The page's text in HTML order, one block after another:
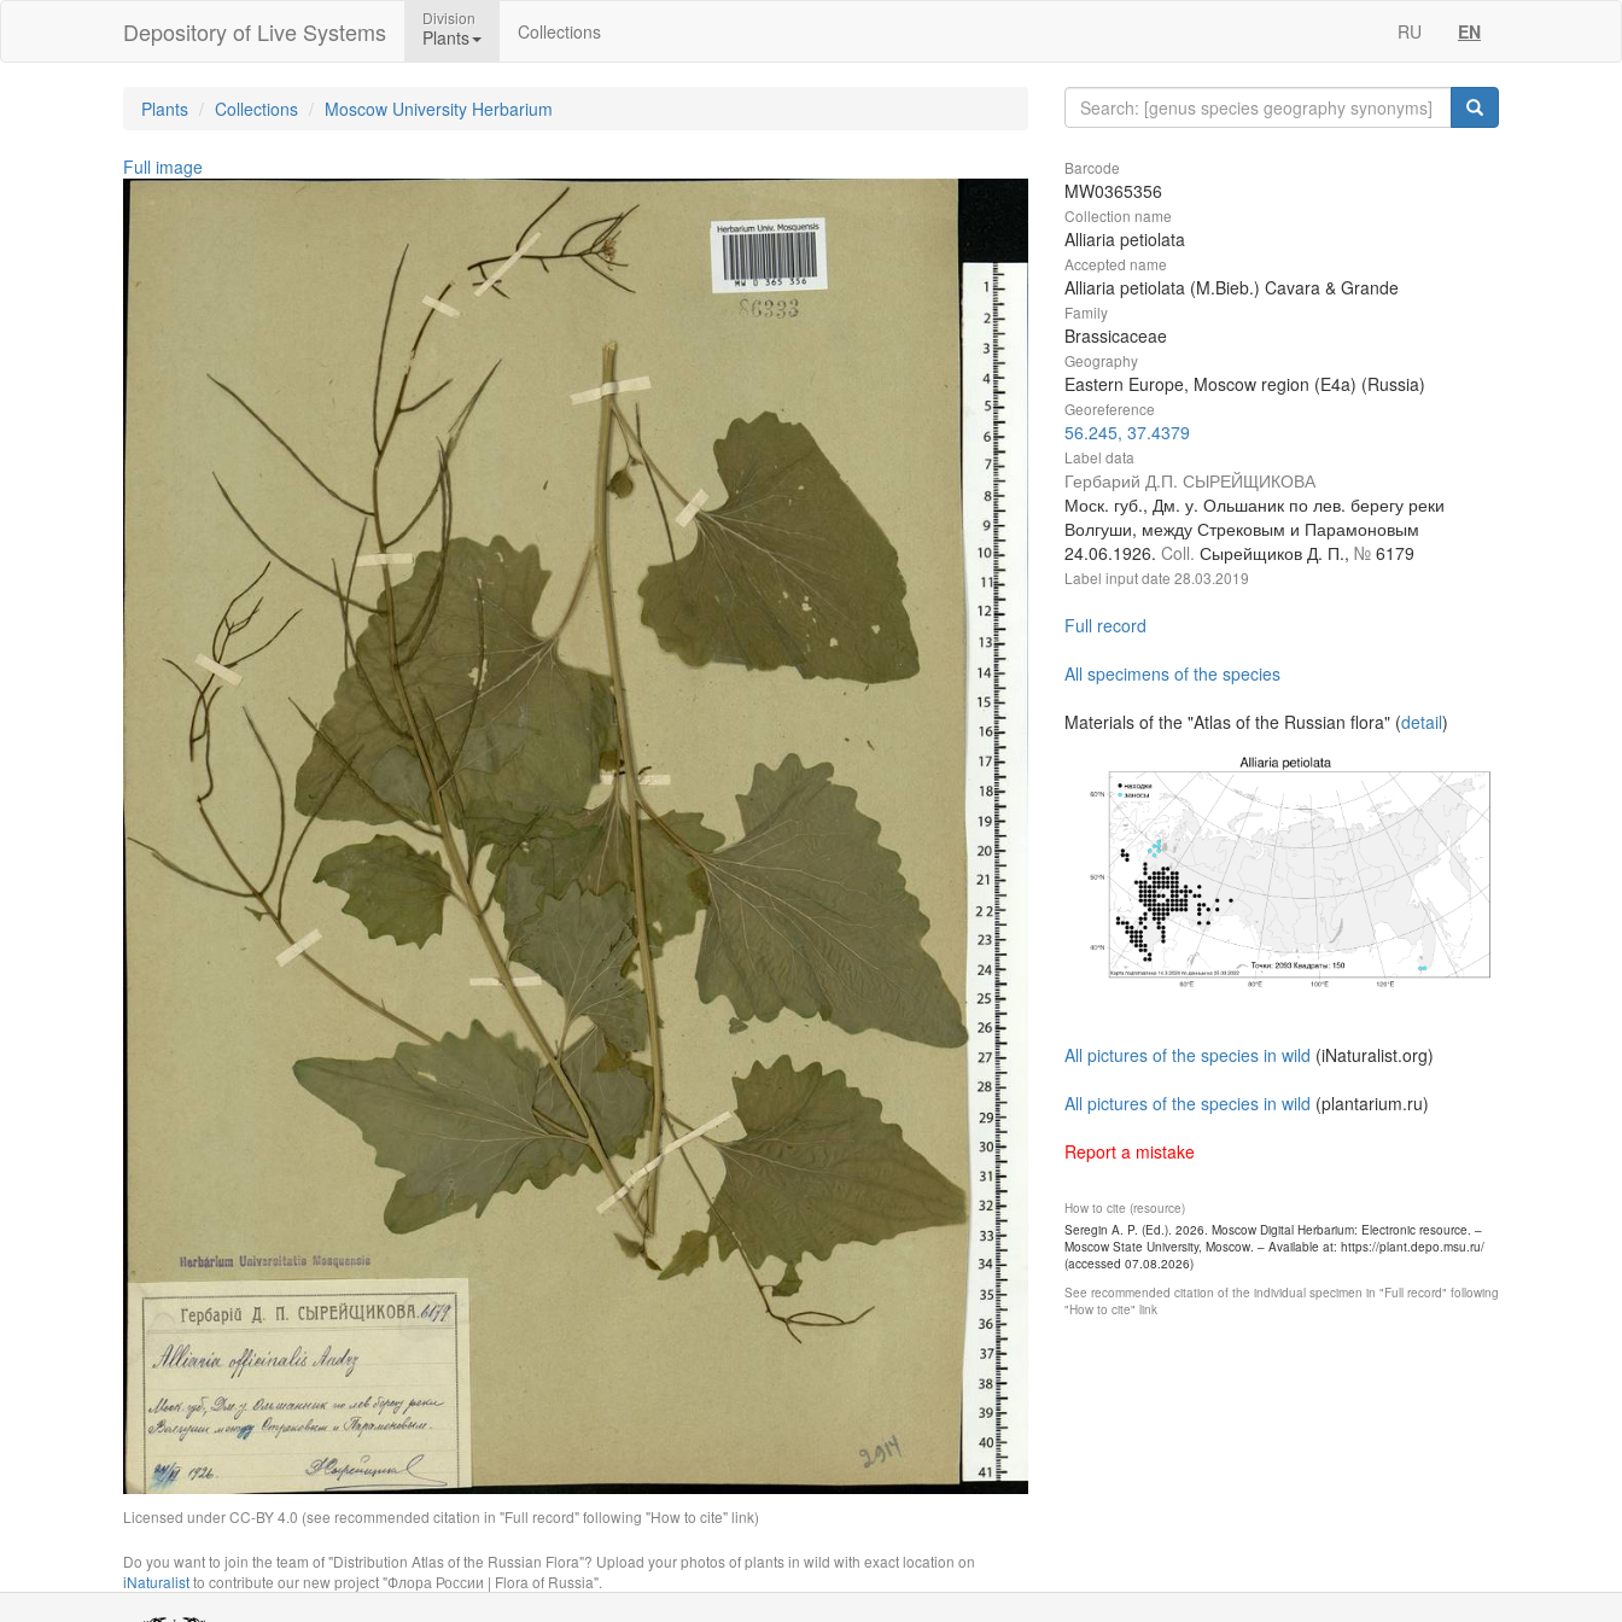
Depository of Live Systems Division
Plants Collections RU EN
Plants Collections Moscow University Herbarium
Full image
Licensed under CC-BY 4.0 (see recommended citation in "Full record" following "How to cite" link)
Do you want to join the team of "Distribution Atlas of the Russian Flora"? Upload your photos of plants in wild with exact location on
iNaturalistto contribute our new project "Флора России | Flora of Russia".
Barcode
MW0365356
Collection name
Alliaria petiolata
Accepted name
Alliaria petiolata (M.Bieb.) Cavara & Grande
Family
Brassicaceae
Geography
Eastern Europe, Moscow region (E4a) (Russia)
Georeference
56.245, 37.4379
Label data
Гербарий Д.П. СЫРЕЙЩИКОВА
Моск. губ., Дм. у. Ольшаник по лев. берегу реки
Волгуши, между Стрековым и Парамоновым
24.06.1926. Coll. Сырейщиков Д. П., № 6179
Label input date 28.03.2019
Full record
All specimens of the species
Materials of the "Atlas of the Russian flora" (detail)
All pictures of the species in wild (iNaturalist.org)
All pictures of the species in wild (plantarium.ru)
Report a mistake
How to cite (resource)
Seregin A. P. (Ed.). 2026. Moscow Digital Herbarium: Electronic resource. –
Moscow State University, Moscow. – Available at: https://plant.depo.msu.ru/
(accessed 07.08.2026)
See recommended citation of the individual specimen in "Full record" following
"How to cite" link